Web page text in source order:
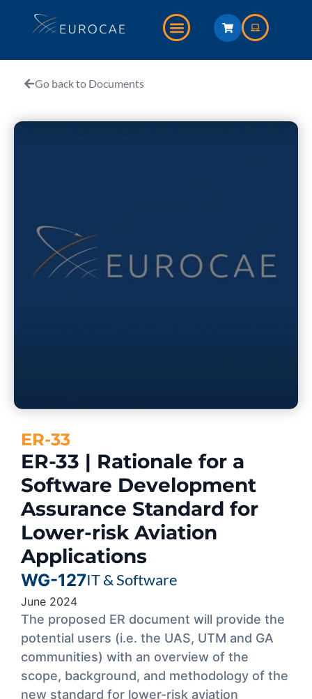
Go back to Documents
ER-33
ER-33 | Rationale for a
Software Development
Assurance Standard for
Lower-risk Aviation
Applications
WG-127IT & Software
June 2024
The proposed ER document will provide the
potential users (i.e. the UAS, UTM and GA
communities) with an overview of the
scope, background, and methodology of the
new standard for lower-risk aviation